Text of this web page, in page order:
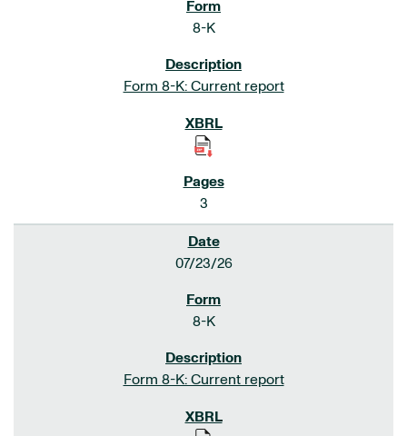
8-K
Form 8-K: Current report
3
07/23/26
8-K
Form 8-K: Current report